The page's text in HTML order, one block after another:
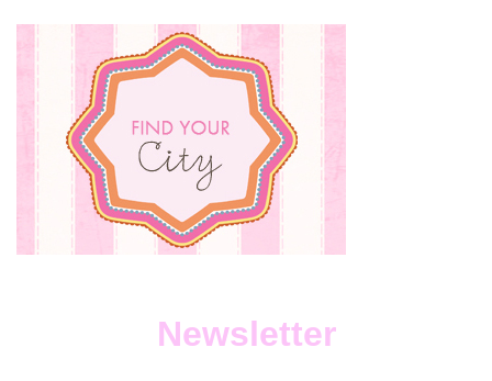
Newsletter